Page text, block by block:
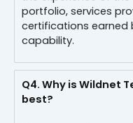
portfolio, services
certifications earned
capability.
Q4. Why is Wildnet
best?